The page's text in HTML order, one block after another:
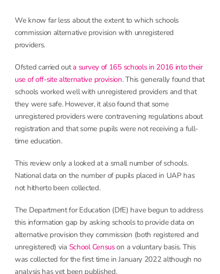
We know far less about the extent to which schools
commission alternative provision with unregistered
providers.
Ofsted carried outa survey of 165 schools in 2016 into their
use of off-site alternative provision. This generally found that
schools worked well with unregistered providers and that
they were safe. However, it also found that some
unregistered providers were contravening regulations about
registration and that some pupils were not receiving a full-
time education.
This review only a looked at a small number of schools.
National data on the number of pupils placed in UAP has
not hitherto been collected.
The Department for Education (DfE) have begun to address
this information gap by asking schools to provide data on
alternative provision they commission (both registered and
unregistered) via School Censuson a voluntary basis. This
was collected for the first time in January 2022 although no
analysis has yet been published.